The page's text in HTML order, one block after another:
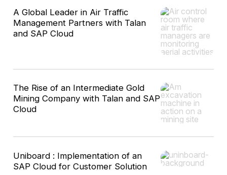
A Global Leader in Air Traffic
Management Partners with Talan
and SAP Cloud
The Rise of an Intermediate Gold
Mining Company with Talan and SAP
Cloud
Uniboard : Implementation of an
SAP Cloud for Customer Solution